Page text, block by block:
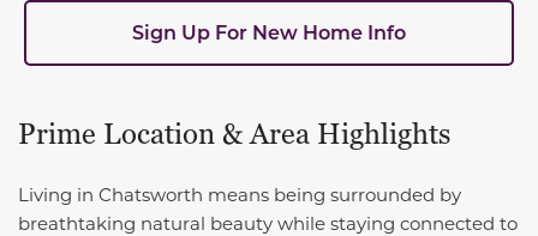
Sign Up For New Home Info
Prime Location & Area Highlights
Living in Chatsworth means being surrounded by
breathtaking natural beauty while staying connected to